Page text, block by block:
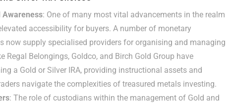
Awareness: One of many most vital advancements in the realm
accessibility for buyers. A number of monetary
now supply specialised providers for organising and managing
Regal Belongings, Goldco, and Birch Gold Group have
a Gold or Silver IRA, providing instructional assets and
navigate the complexities of treasured metals investing.
: The role of custodians within the management of Gold and